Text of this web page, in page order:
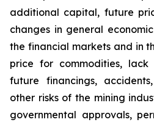
additional capital, future
changes in general
the financial markets and in
price for commodities,
future financings,
other risks of the mining
governmental approvals,